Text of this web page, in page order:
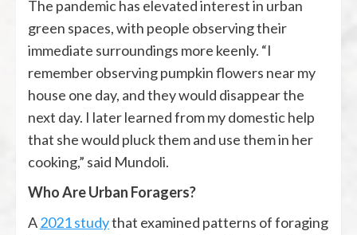
The pandemic has elevated interest in urban
green spaces, with people observing their
immediate surroundings more keenly. “I
remember observing pumpkin flowers near my
house one day, and they would disappear the
next day. I later learned from my domestic help
that she would pluck them and use them in her
cooking,” said Mundoli.
Who Are Urban Foragers?
A2021 studythat examined patterns of foraging